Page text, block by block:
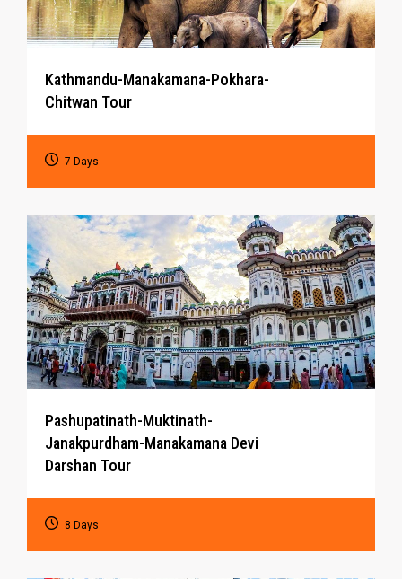
Kathmandu-Manakamana-Pokhara-
Chitwan Tour
7 Days
Pashupatinath-Muktinath-
Janakpurdham-Manakamana Devi
Darshan Tour
8 Days